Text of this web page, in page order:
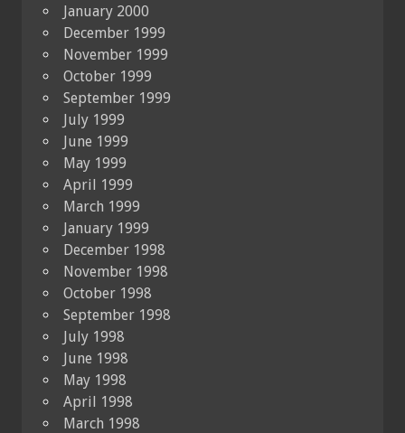
January 2000
December 1999
November 1999
October 1999
September 1999
July 1999
June 1999
May 1999
April 1999
March 1999
January 1999
December 1998
November 1998
October 1998
September 1998
July 1998
June 1998
May 1998
April 1998
March 1998